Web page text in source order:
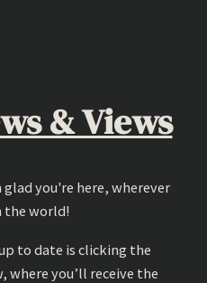
& Views
you're here, wherever
the world!
to date is clicking the
you’ll receive the